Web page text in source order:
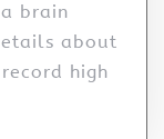
brain
about
high